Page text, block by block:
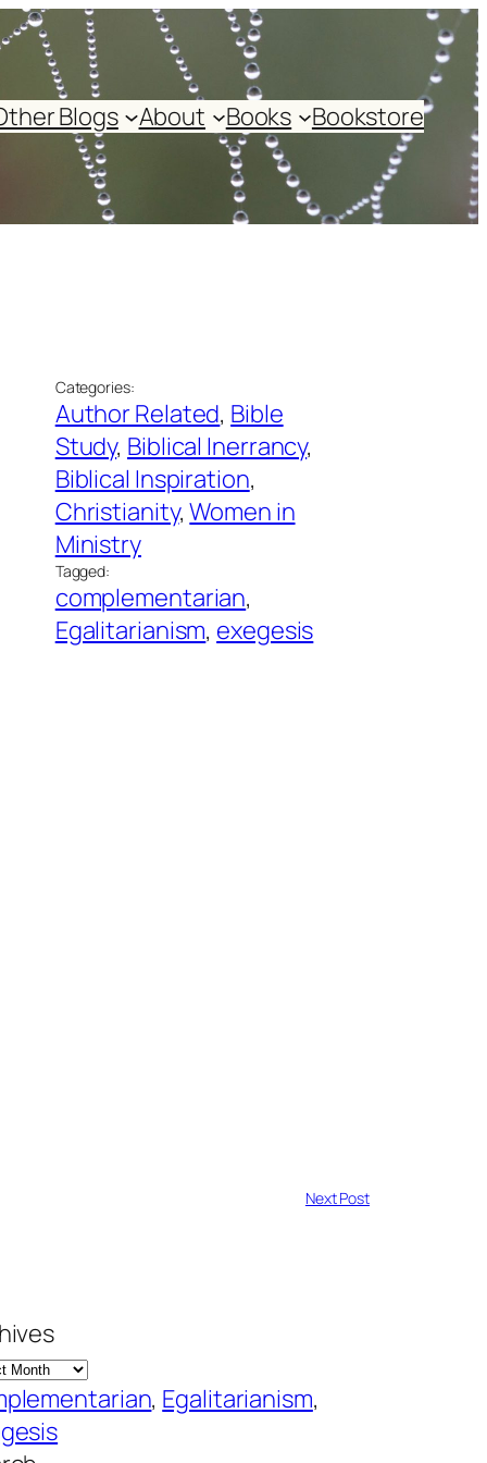
Blogs About Books Bookstore
Categories:
Author Related, Bible
Study, Biblical Inerrancy
Biblical Inspiration
Christianity, Women in
Ministry
Tagged:
complementarian
Egalitarianism, exegesis
Next Post
, Egalitarianism